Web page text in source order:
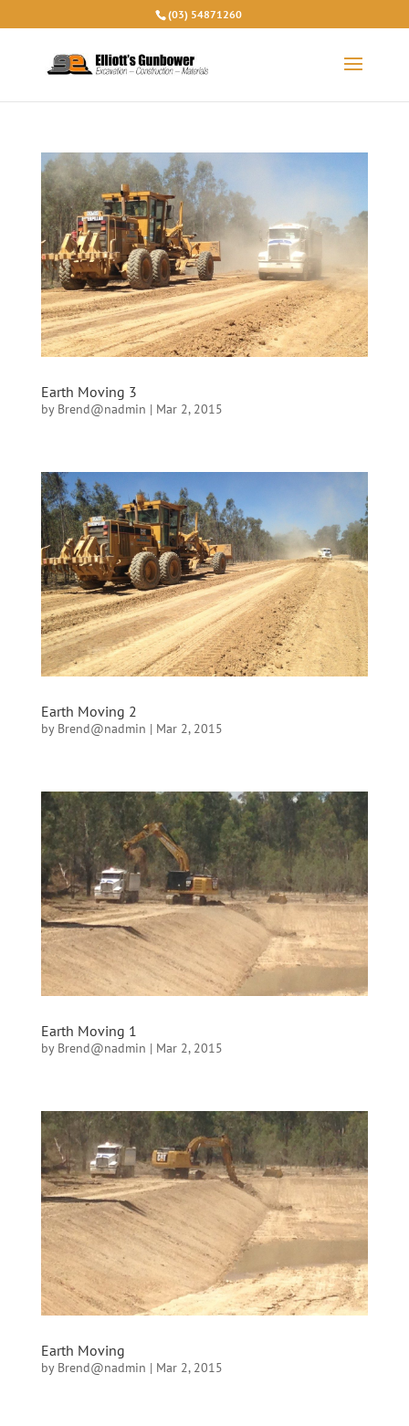
(03) 54871260
Earth Moving 3
by Brend@nadmin | Mar 2, 2015
Earth Moving 2
by Brend@nadmin | Mar 2, 2015
Earth Moving 1
by Brend@nadmin | Mar 2, 2015
Earth Moving
by Brend@nadmin | Mar 2, 2015